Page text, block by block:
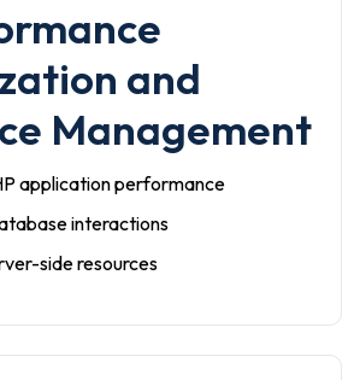
and
Management
application performance
interactions
side resources